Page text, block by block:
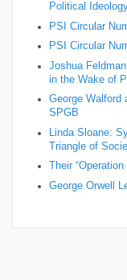
Political
PSI Circular
PSI Circular
Joshua
in the Wake of
George Walford
SPGB
Linda Sloane:
Triangle of
Their
George Orwell